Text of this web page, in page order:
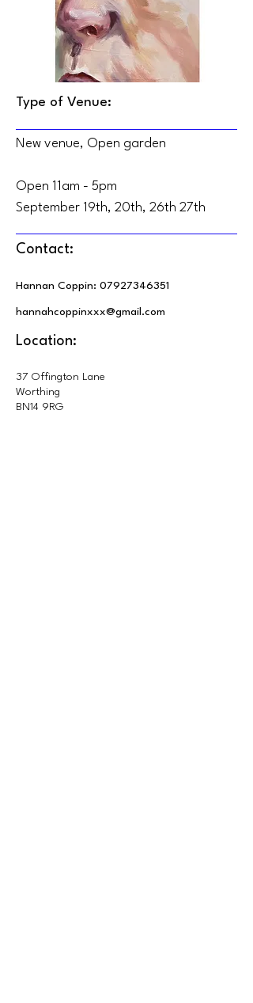
Type of Venue:
New venue, Open garden
Open 11am - 5pm
September 19th, 20th, 26th 27th
Contact:
Hannan Coppin: 07927346351
hannahcoppinxxx@gmail.com
Location:
37 Offington Lane
Worthing
BN14 9RG